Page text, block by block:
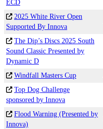
ECD
2025 White River Open
Supported By Innova
The Dip’s Discs 2025 South
Sound Classic Presented by
Dynamic D
Windfall Masters Cup
Top Dog Challenge
sponsored by Innova
Flood Warning (Presented by
Innova)